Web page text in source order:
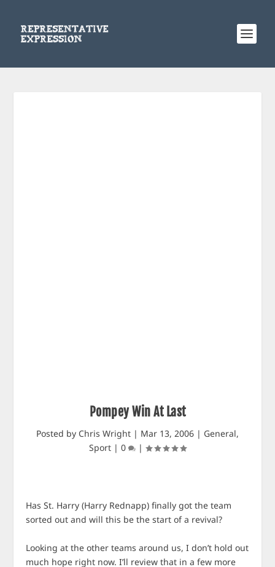
Pompey Win At Last
Posted by Chris Wright | Mar 13, 2006 | General,
Sport | 0 |
Has St. Harry (Harry Rednapp) finally got the team
sorted out and will this be the start of a revival?
Looking at the other teams around us, I don’t hold out
much hope right now. I’ll review that in a few more